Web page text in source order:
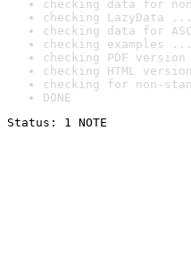
checking data for
checking LazyData ...
checking data for
checking examples
checking PDF
checking HTML
checking for non-
DONE
Status: 1 NOTE